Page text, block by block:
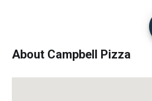
About Campbell Pizza